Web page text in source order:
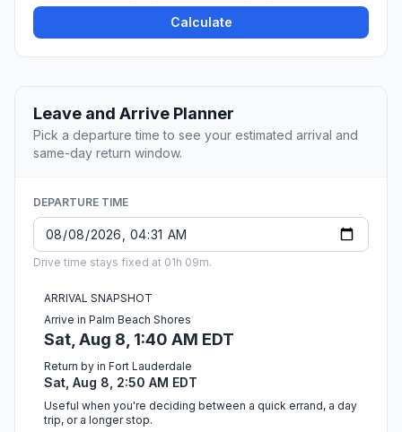
Calculate
Leave and Arrive Planner
Pick a departure time to see your estimated arrival and
same-day return window.
DEPARTURE TIME
Drive time stays fixed at 01h 09m.
ARRIVAL SNAPSHOT
Arrive in Palm Beach Shores
Sat, Aug 8, 1:40 AM EDT
Return by in Fort Lauderdale
Sat, Aug 8, 2:50 AM EDT
Useful when you're deciding between a quick errand, a day
trip, or a longer stop.